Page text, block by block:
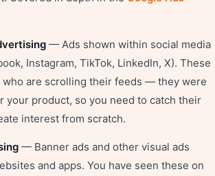
— Ads shown within social media
Instagram, TikTok, LinkedIn, X). These
are scrolling their feeds — they were
your product, so you need to catch their
interest from scratch.
— Banner ads and other visual ads
and apps. You have seen these on